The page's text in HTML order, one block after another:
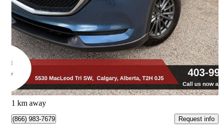
GS AWD187,938 km
$18,990 Great Deal
$333/mo est.
Calgary, AB
1 km away
(866) 983-7679 Request info